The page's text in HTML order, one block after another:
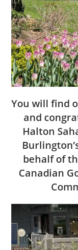
You will find
and
Halton
behalf of
Canadian